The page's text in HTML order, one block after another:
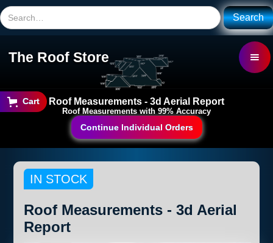
The Roof Store
Cart Roof Measurements - 3d Aerial Report
Roof Measurements with 99% Accuracy
Continue Individual Orders
IN STOCK
Roof Measurements - 3d Aerial
Report